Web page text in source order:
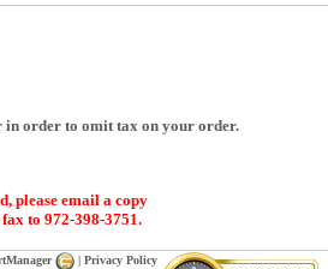
in order to omit tax on your order.
please email a copy
to 972-398-3751.
| Privacy Policy